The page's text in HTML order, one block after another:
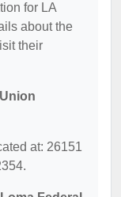
for LA
about the
their
at: 26151